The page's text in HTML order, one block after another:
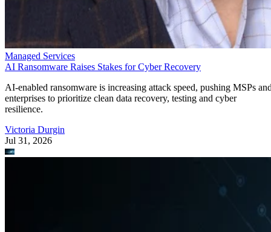
Managed Services
AI Ransomware Raises Stakes for Cyber Recovery
AI-enabled ransomware is increasing attack speed, pushing MSPs
enterprises to prioritize clean data recovery, testing and cyber
resilience.
Victoria Durgin
Jul 31, 2026